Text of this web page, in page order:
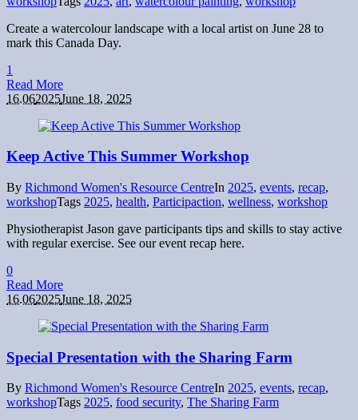
Create a watercolour landscape with a local artist on June 28 to
mark this Canada Day.
1
Read More
16.062025June 18, 2025
Keep Active This Summer Workshop
By Richmond Women's Resource CentreIn 2025, events, recap,
workshopTags 2025, health, Participaction, wellness, workshop
Physiotherapist Jason gave participants tips and skills to stay active
with regular exercise. See our event recap here.
0
Read More
16.062025June 18, 2025
Special Presentation with the Sharing Farm
By Richmond Women's Resource CentreIn 2025, events, recap,
workshopTags 2025, food security, The Sharing Farm